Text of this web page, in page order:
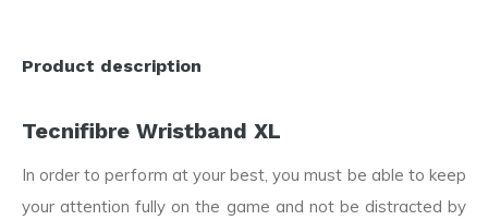
Product description
Tecnifibre Wristband XL
In order to perform at your best, you must be able to keep
your attention fully on the game and not be distracted by